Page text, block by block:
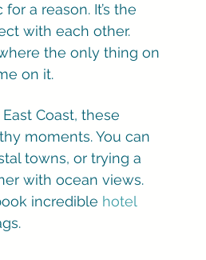
a reason. It’s the
with each other.
the only thing on
on it.
Coast, these
moments. You can
towns, or trying a
with ocean views.
incredible hotel